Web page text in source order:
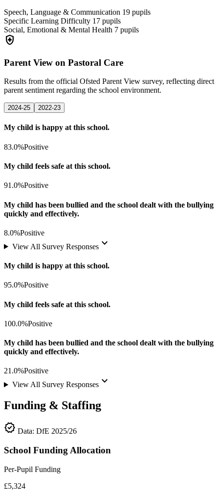
Speech, Language & Communication 19 pupils
Specific Learning Difficulty 17 pupils
Social, Emotional & Mental Health 7 pupils
health_and_safety
Parent View on Pastoral Care
Results from the official Ofsted Parent View survey, reflecting direct
parent sentiment regarding the school environment.
2024-25 2022-23
My child is happy at this school.
83.0%Positive
My child feels safe at this school.
91.0%Positive
My child has been bullied and the school dealt with the bullying
quickly and effectively.
8.0%Positive
View All Survey Responseskeyboard_arrow_down
My child is happy at this school.
95.0%Positive
My child feels safe at this school.
100.0%Positive
My child has been bullied and the school dealt with the bullying
quickly and effectively.
21.0%Positive
View All Survey Responseskeyboard_arrow_down
Funding & Staffing
verified Data: DfE 2025/26
School Funding Allocation
Per-Pupil Funding
£5,324